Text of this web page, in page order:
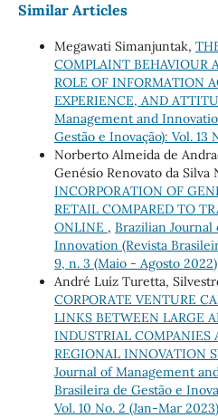
Similar Articles
Megawati Simanjuntak,
COMPLAINT BEHAVIOUR
ROLE OF INFORMATION
EXPERIENCE, AND
Management and
Gestão e Inovação): Vol. 13
Norberto Almeida de
Genésio Renovato da Silva
INCORPORATION OF
RETAIL COMPARED TO
ONLINE , Brazilian
Innovation (Revista
9, n. 3 (Maio - Agosto 2022)
André Luíz Turetta,
CORPORATE VENTURE
LINKS BETWEEN LARGE
INDUSTRIAL COMPANIES
REGIONAL INNOVATION
Journal of Management
Brasileira de Gestão e
Vol. 10 No. 2 (Jan-Mar 2023)